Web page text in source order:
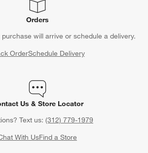
Orders
will arrive or schedule a delivery.
OrderSchedule Delivery
Us & Store Locator
Text us: (312) 779-1979
With UsFind a Store